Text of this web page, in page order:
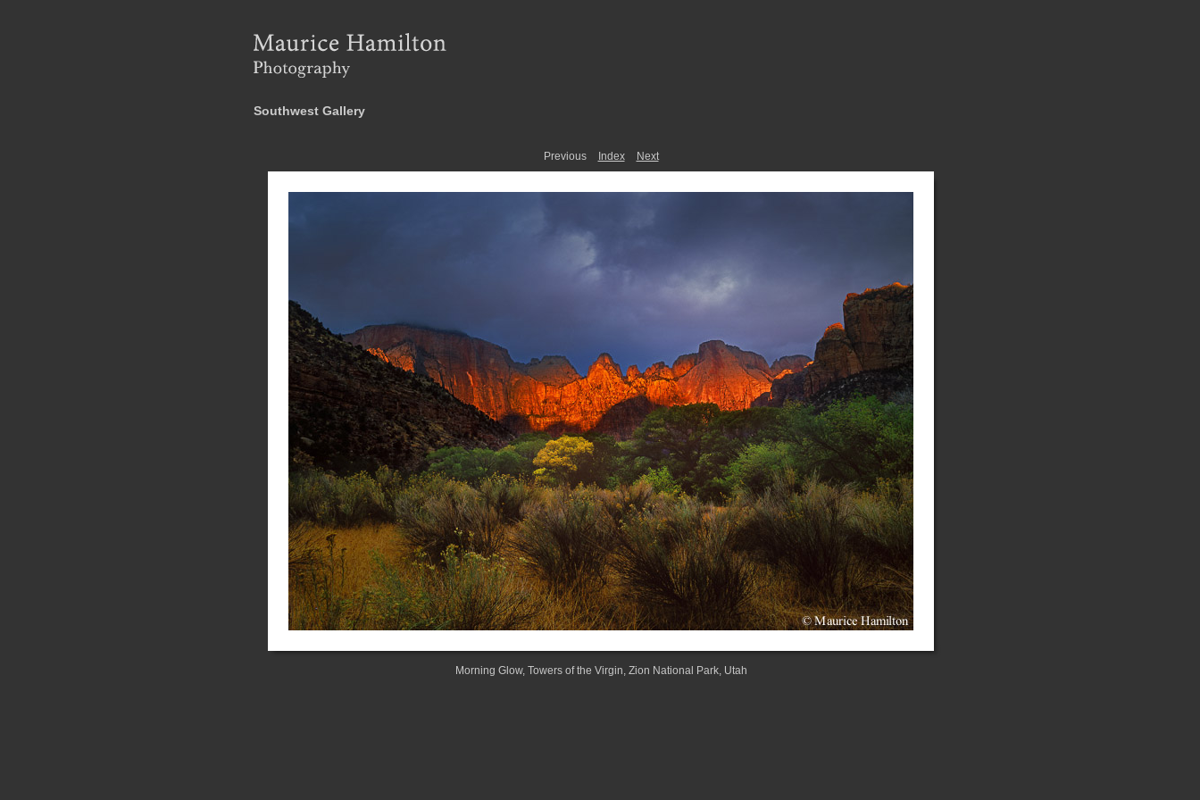
Southwest Gallery
Previous Index Next
Morning Glow, Towers of the Virgin, Zion National Park, Utah